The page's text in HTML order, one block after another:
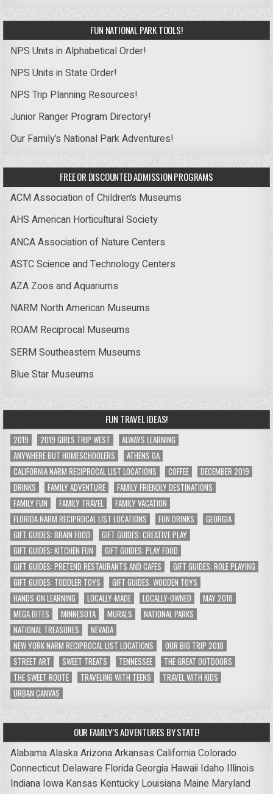
FUN NATIONAL PARK TOOLS!
NPS Units in Alphabetical Order!
NPS Units in State Order!
NPS Trip Planning Resources!
Junior Ranger Program Directory!
Our Family’s National Park Adventures!
FREE OR DISCOUNTED ADMISSION PROGRAMS
ACM Association of Children’s Museums
AHS American Horticultural Society
ANCA Association of Nature Centers
ASTC Science and Technology Centers
AZA Zoos and Aquariums
NARM North American Museums
ROAM Reciprocal Museums
SERM Southeastern Museums
Blue Star Museums
FUN TRAVEL IDEAS!
2019 2019 GIRLS TRIP WEST
ALWAYS LEARNING
ANYWHERE BUT HOMESCHOOLERS
ATHENS GA
CALIFORNIA NARM RECIPROCAL LIST LOCATIONS
COFFEE
DECEMBER 2019
DRINKS
FAMILY ADVENTURE
FAMILY FRIENDLY DESTINATIONS
FAMILY FUN
FAMILY TRAVEL
FAMILY VACATION
FLORIDA NARM RECIPROCAL LIST LOCATIONS
FUN DRINKS
GEORGIA
GIFT GUIDES: BRAIN FOOD
GIFT GUIDES: CREATIVE PLAY
GIFT GUIDES: KITCHEN FUN
GIFT GUIDES: PLAY FOOD
GIFT GUIDES: PRETEND RESTAURANTS AND CAFES
GIFT GUIDES: ROLE PLAYING
GIFT GUIDES: TODDLER TOYS
GIFT GUIDES: WOODEN TOYS
HANDS-ON LEARNING
LOCALLY-MADE LOCALLY-OWNED
MAY 2018
MEGA BITES
MINNESOTA MURALS
NATIONAL PARKS
NATIONAL TREASURES
NEVADA
NEW YORK NARM RECIPROCAL LIST LOCATIONS
OUR BIG TRIP 2018
STREET ART
SWEET TREATS TENNESSEE
THE GREAT OUTDOORS
THE SWEET ROUTE
TRAVELING WITH TEENS
TRAVEL WITH KIDS
URBAN CANVAS
OUR FAMILY’S ADVENTURES BY STATE!
AlabamaAlaskaArizonaArkansas CaliforniaColorado
Connecticut Delaware FloridaGeorgia Hawaii Idaho Illinois
Indiana Iowa Kansas Kentucky Louisiana Maine Maryland